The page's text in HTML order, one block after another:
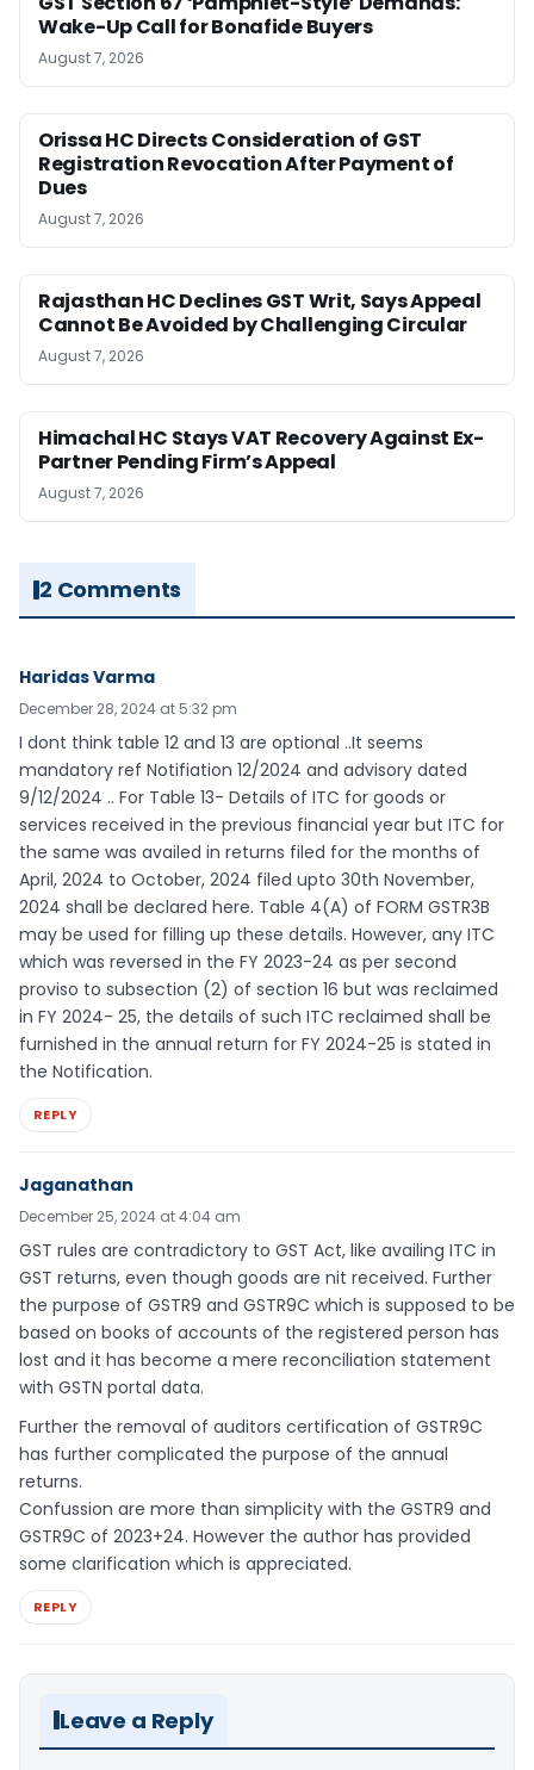
Wake-Up Call for Bonafide Buyers
August 7, 2026
Orissa HC Directs Consideration of GST
Registration Revocation After Payment of
Dues
August 7, 2026
Rajasthan HC Declines GST Writ, Says Appeal
Cannot Be Avoided by Challenging Circular
August 7, 2026
Himachal HC Stays VAT Recovery Against Ex-
Partner Pending Firm’s Appeal
August 7, 2026
2 Comments
Haridas Varma
December 28, 2024 at 5:32 pm
I dont think table 12 and 13 are optional ..It seems
mandatory ref Notifiation 12/2024 and advisory dated
9/12/2024 .. For Table 13- Details of ITC for goods or
services received in the previous financial year but ITC for
the same was availed in returns filed for the months of
April, 2024 to October, 2024 filed upto 30th November,
2024 shall be declared here. Table 4(A) of FORM GSTR3B
may be used for filling up these details. However, any ITC
which was reversed in the FY 2023-24 as per second
proviso to subsection (2) of section 16 but was reclaimed
in FY 2024- 25, the details of such ITC reclaimed shall be
furnished in the annual return for FY 2024-25 is stated in
the Notification.
REPLY
Jaganathan
December 25, 2024 at 4:04 am
GST rules are contradictory to GST Act, like availing ITC in
GST returns, even though goods are nit received. Further
the purpose of GSTR9 and GSTR9C which is supposed to be
based on books of accounts of the registered person has
lost and it has become a mere reconciliation statement
with GSTN portal data.
Further the removal of auditors certification of GSTR9C
has further complicated the purpose of the annual
returns.
Confussion are more than simplicity with the GSTR9 and
GSTR9C of 2023+24. However the author has provided
some clarification which is appreciated.
REPLY
Leave a Reply